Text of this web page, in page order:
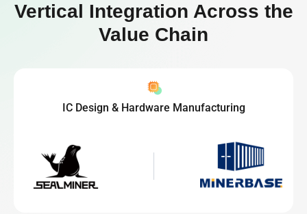
Vertical Integration Across the
Value Chain
IC Design & Hardware Manufacturing